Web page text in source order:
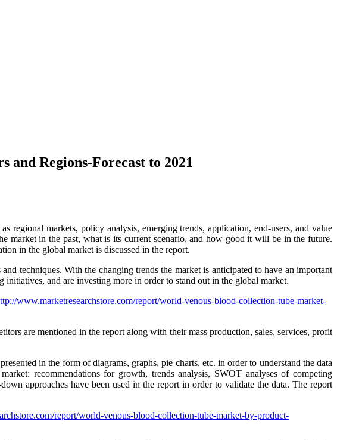
and Regions-Forecast to 2021
regional markets, policy analysis, emerging trends, application, end-users, and value
market in the past, what is its current scenario, and how good it will be in the future.
in the global market is discussed in the report.
techniques. With the changing trends the market is anticipated to have an important
and are investing more in order to stand out in the global market.
www.marketresearchstore.com/report/world-venous-blood-collection-tube-market-
are mentioned in the report along with their mass production, sales, services, profit
in the form of diagrams, graphs, pie charts, etc. in order to understand the data
market: recommendations for growth, trends analysis, SWOT analyses of competing
approaches have been used in the report in order to validate the data. The report
report/world-venous-blood-collection-tube-market-by-product-